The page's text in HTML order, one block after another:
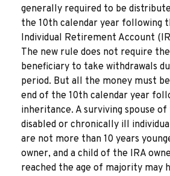
generally required to be
the 10th calendar year following
Individual Retirement Account
The new rule does not require
beneficiary to take withdrawals
period. But all the money must
end of the 10th calendar year
inheritance. A surviving spouse
disabled or chronically ill
are not more than 10 years
owner, and a child of the IRA
reached the age of majority may